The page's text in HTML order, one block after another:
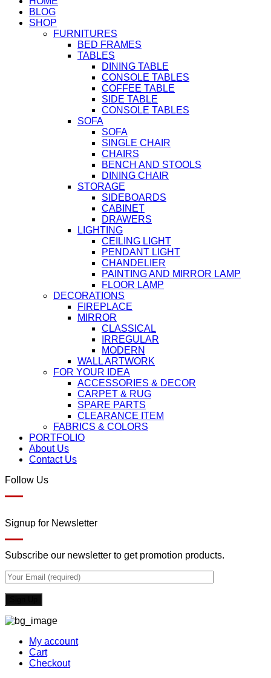
BLOG
SHOP
FURNITURES
BED FRAMES
TABLES
DINING TABLE
CONSOLE TABLES
COFFEE TABLE
SIDE TABLE
CONSOLE TABLES
SOFA
SOFA
SINGLE CHAIR
CHAIRS
BENCH AND STOOLS
DINING CHAIR
STORAGE
SIDEBOARDS
CABINET
DRAWERS
LIGHTING
CEILING LIGHT
PENDANT LIGHT
CHANDELIER
PAINTING AND MIRROR LAMP
FLOOR LAMP
DECORATIONS
FIREPLACE
MIRROR
CLASSICAL
IRREGULAR
MODERN
WALL ARTWORK
FOR YOUR IDEA
ACCESSORIES & DECOR
CARPET & RUG
SPARE PARTS
CLEARANCE ITEM
FABRICS & COLORS
PORTFOLIO
About Us
Contact Us
Follow Us
Signup for Newsletter
Subscribe our newsletter to get promotion products.
My account
Cart
Checkout